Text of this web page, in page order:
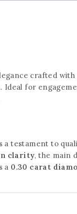
crafted
for
a testament to
clarity, the main
a 0.30 carat